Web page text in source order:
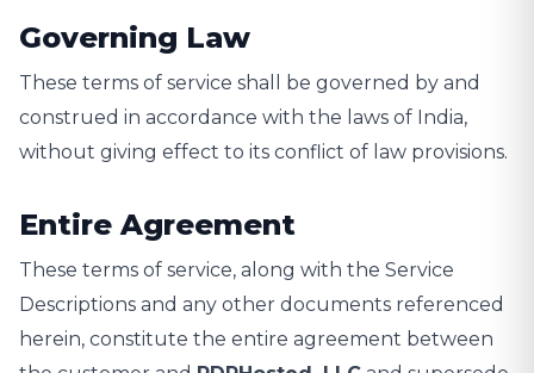
Governing Law
These terms of service shall be governed by and
construed in accordance with the laws of India,
without giving effect to its conflict of law provisions.
Entire Agreement
These terms of service, along with the Service
Descriptions and any other documents referenced
herein, constitute the entire agreement between